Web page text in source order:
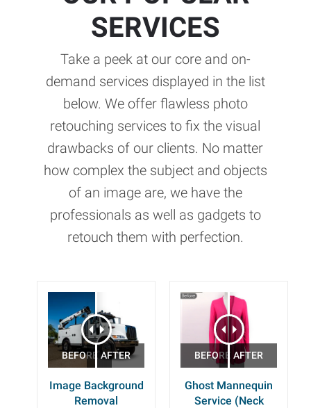
SERVICES
Take a peek at our core and on-
demand services displayed in the list
below. We offer flawless photo
retouching services to fix the visual
drawbacks of our clients. No matter
how complex the subject and objects
of an image are, we have the
professionals as well as gadgets to
retouch them with perfection.
Image Background
Removal
Ghost Mannequin
Service (Neck